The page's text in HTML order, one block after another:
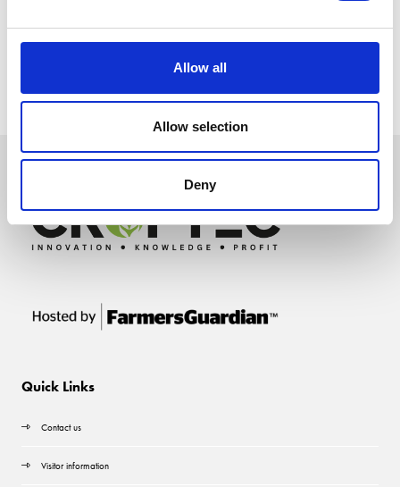
Allow all
Allow selection
Deny
Quick Links
Contact us
Visitor information